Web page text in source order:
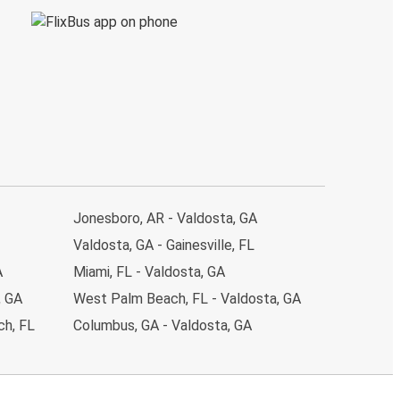
FL
Jonesboro, AR - Valdosta, GA
Valdosta, GA - Gainesville, FL
Miami, FL - Valdosta, GA
West Palm Beach, FL - Valdosta, GA
Columbus, GA - Valdosta, GA